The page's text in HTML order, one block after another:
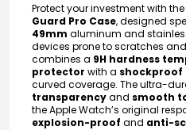
Protect your investment with the
Guard Pro Case, designed
49mm aluminum and
devices prone to scratches
combines a 9H hardness
protector with a shockproof
curved coverage. The ultra-
transparencyand smooth
the Apple Watch’s original
explosion-proof and anti-